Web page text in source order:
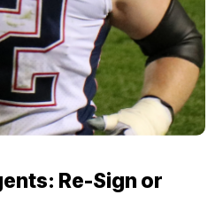
Re-Sign or